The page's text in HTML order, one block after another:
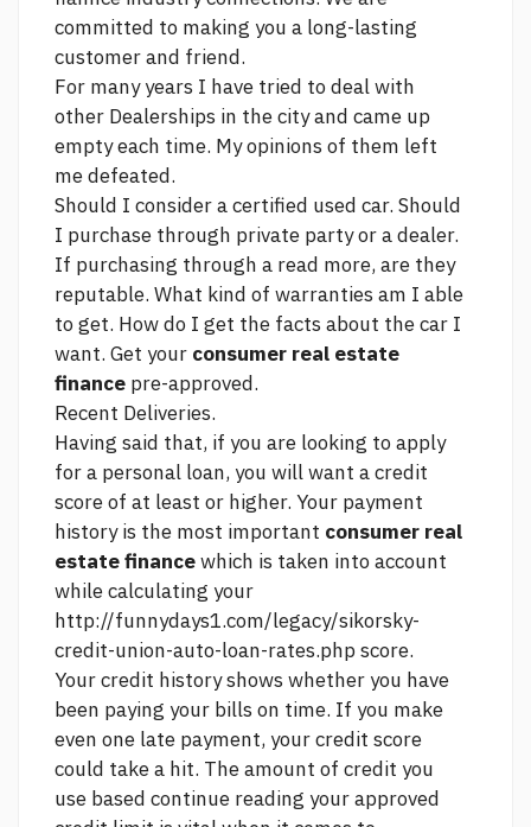
committed to making you a long-lasting
customer and friend.
For many years I have tried to deal with
other Dealerships in the city and came up
empty each time. My opinions of them left
me defeated.
Should I consider a certified used car. Should
I purchase through private party or a dealer.
If purchasing through a read more, are they
reputable. What kind of warranties am I able
to get. How do I get the facts about the car I
want. Get your consumer real estate
finance pre-approved.
Recent Deliveries.
Having said that, if you are looking to apply
for a personal loan, you will want a credit
score of at least or higher. Your payment
history is the most important consumer real
estate financewhich is taken into account
while calculating your
http://funnydays1.com/legacy/sikorsky-
credit-union-auto-loan-rates.phpscore.
Your credit history shows whether you have
been paying your bills on time. If you make
even one late payment, your credit score
could take a hit. The amount of credit you
use based continue reading your approved